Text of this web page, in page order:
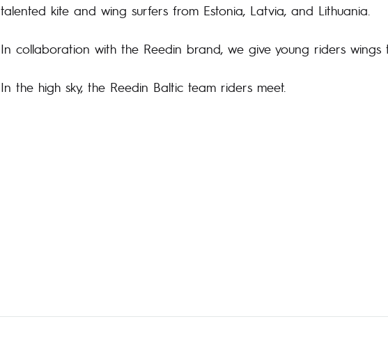
talented kite and wing surfers from Estonia, Latvia, and Lithuania.
In collaboration with the Reedin brand, we give young riders wings
In the high sky, the Reedin Baltic team riders meet.